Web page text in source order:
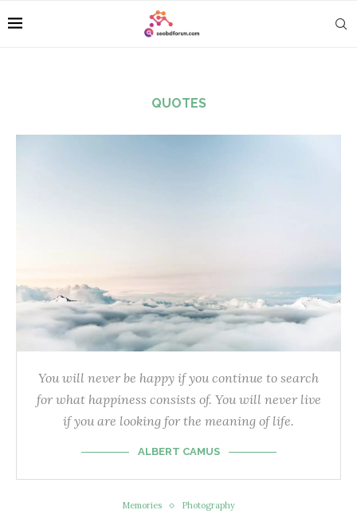
QUOTES
You will never be happy if you continue to search
for what happiness consists of. You will never live
if you are looking for the meaning of life.
ALBERT CAMUS
Memories Photography